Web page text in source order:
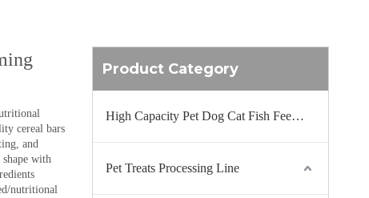
cereal bars
and
with
nutritional
Product Category
High Capacity Pet Dog Cat Fish Feed Production Line
Pet Treats Processing Line